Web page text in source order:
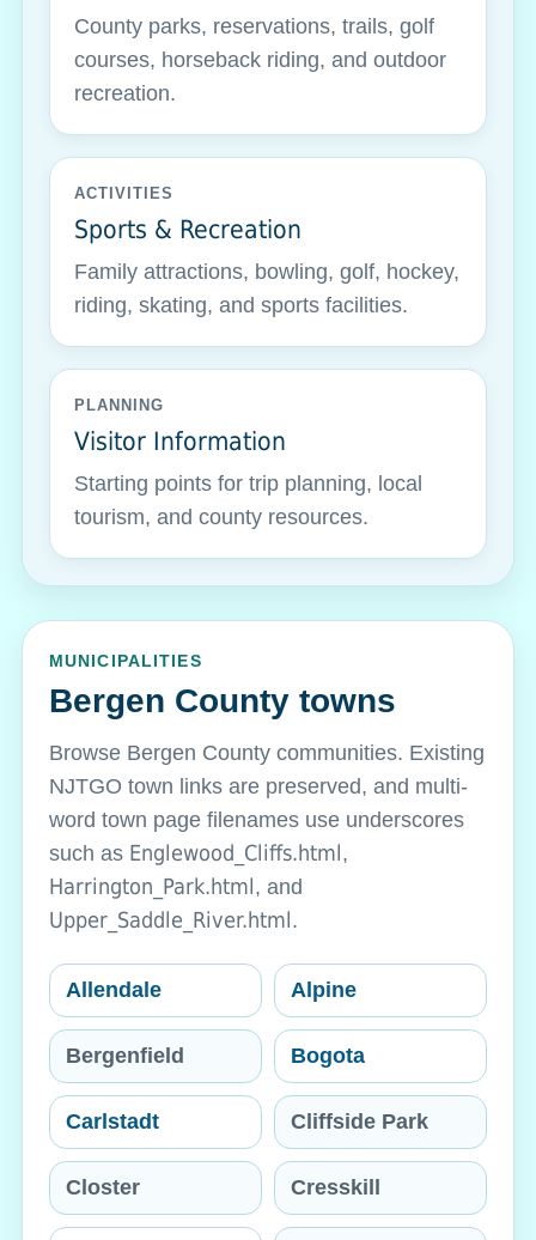
County parks, reservations, trails, golf
courses, horseback riding, and outdoor
recreation.
ACTIVITIES
Sports & Recreation
Family attractions, bowling, golf, hockey,
riding, skating, and sports facilities.
PLANNING
Visitor Information
Starting points for trip planning, local
tourism, and county resources.
MUNICIPALITIES
Bergen County towns
Browse Bergen County communities. Existing
NJTGO town links are preserved, and multi-
word town page filenames use underscores
such as Englewood_Cliffs.html,
Harrington_Park.html, and
Upper_Saddle_River.html.
Allendale Alpine
Bergenfield Bogota
Carlstadt Cliffside Park
Closter Cresskill